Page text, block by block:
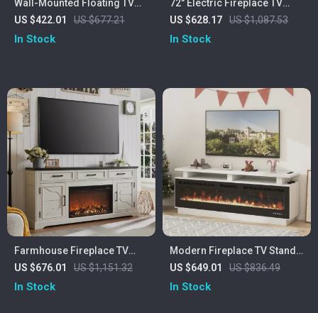
Wall-Mounted Floating TV
Stand with 36″ Electric
Fireplace and Storage
US $422.01 US $677.21
In Stock
72″ Electric Fireplace TV
Stand with Mantel, Fits TVs
Up to 80″
US $628.17 US $1,087.53
In Stock
Farmhouse Fireplace TV
Stand for Up to 80 Inch TV
with 30″ Electric Fireplace
US $676.01 US $1,151.32
In Stock
Modern Fireplace TV Stand
with 70″ Electric Fireplace,
Solid Wood Mantel
US $649.01 US $836.49
In Stock